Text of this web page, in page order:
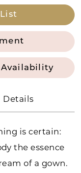
Availability
Details
is certain:
the essence
of a gown.